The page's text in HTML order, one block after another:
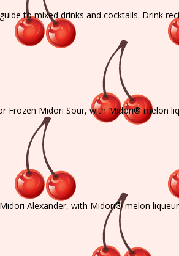
to mixed drinks and cocktails. Drink
Frozen Midori Sour, with Midori® melon
Alexander, with Midori® melon